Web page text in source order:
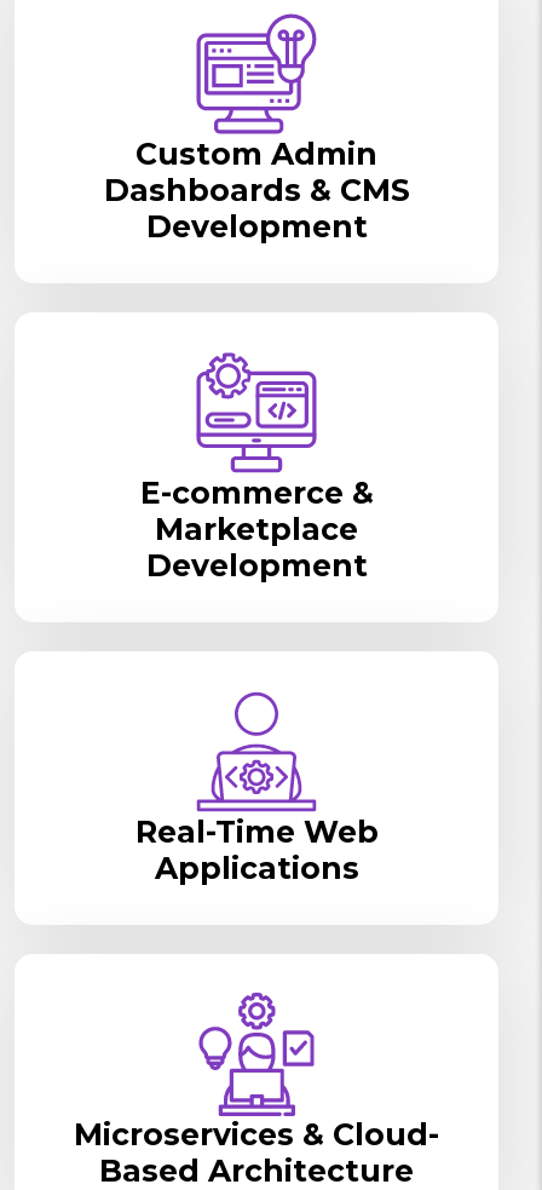
Custom Admin
Dashboards & CMS
Development
E-commerce &
Marketplace
Development
Real-Time Web
Applications
Microservices & Cloud-
Based Architecture